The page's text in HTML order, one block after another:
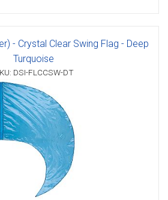
- Crystal Clear Swing Flag - Deep
Turquoise
DSI-FLCCSW-DT